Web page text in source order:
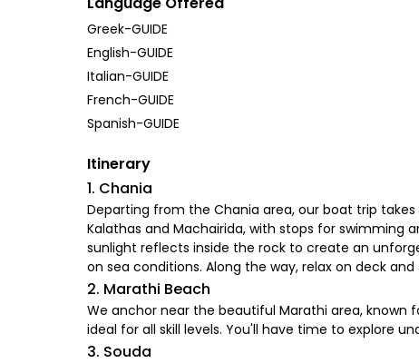
Greek-GUIDE
English-GUIDE
Italian-GUIDE
French-GUIDE
Spanish-GUIDE
Itinerary
1. Chania
Departing from the Chania area, our boat trip
Kalathas and Machairida, with stops for swimming
sunlight reflects inside the rock to create an
on sea conditions. Along the way, relax on deck
2. Marathi Beach
We anchor near the beautiful Marathi area, known
ideal for all skill levels. You'll have time to explore
3. Souda